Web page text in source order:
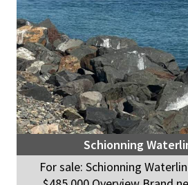
Schionning
For sale: Schionning